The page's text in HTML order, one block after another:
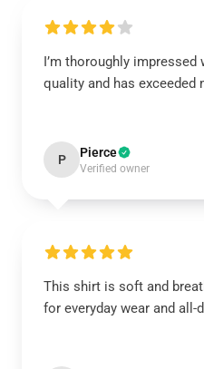
I’m thoroughly impressed
quality and has exceeded
P Pierce
Verified owner
This shirt is soft and
for everyday wear and all-